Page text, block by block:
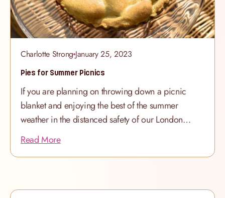
Charlotte Strong January 25, 2023
Pies for Summer Picnics
If you are planning on throwing down a picnic
blanket and enjoying the best of the summer
weather in the distanced safety of our London
parks, why not bring a decadent dessert for
sharing? We’ve been baking our indulgent
selection of American recipe pies for many years
crusts and authentic fillings. Please note our
Read More